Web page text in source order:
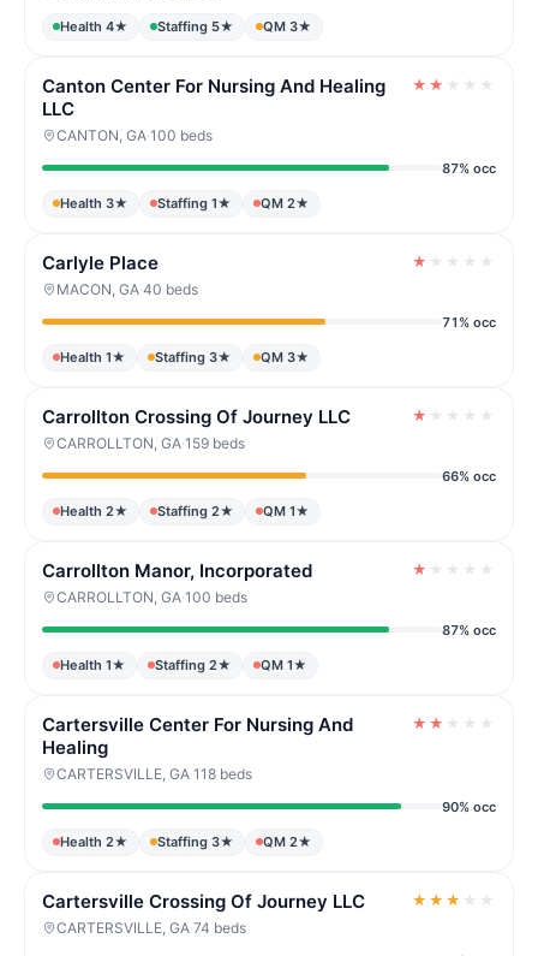
Health 4★ Staffing 5★ QM 3★
Canton Center For Nursing And Healing
LLC
★ ★ ★ ★ ★
CANTON, GA·100 beds
87% occ
Health 3★ Staffing 1★ QM 2★
Carlyle Place ★ ★ ★ ★ ★
MACON, GA·40 beds
71% occ
Health 1★ Staffing 3★ QM 3★
Carrollton Crossing Of Journey LLC ★ ★ ★ ★ ★
CARROLLTON, GA·159 beds
66% occ
Health 2★ Staffing 2★ QM 1★
Carrollton Manor, Incorporated ★ ★ ★ ★ ★
CARROLLTON, GA·100 beds
87% occ
Health 1★ Staffing 2★ QM 1★
Cartersville Center For Nursing And
Healing
★ ★ ★ ★ ★
CARTERSVILLE, GA·118 beds
90% occ
Health 2★ Staffing 3★ QM 2★
Cartersville Crossing Of Journey LLC ★ ★ ★ ★ ★
CARTERSVILLE, GA·74 beds